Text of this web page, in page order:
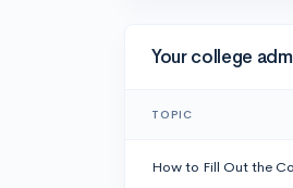
Your college
TOPIC
How to Fill Out the